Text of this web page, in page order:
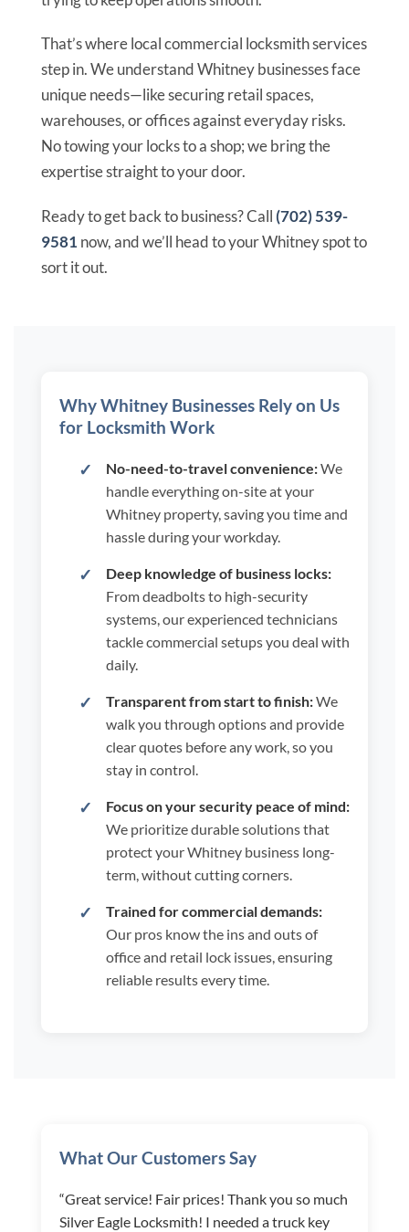
That’s where local commercial locksmith services
step in. We understand Whitney businesses face
unique needs—like securing retail spaces,
warehouses, or offices against everyday risks.
No towing your locks to a shop; we bring the
expertise straight to your door.
Ready to get back to business? Call (702) 539-
9581 now, and we’ll head to your Whitney spot to
sort it out.
Why Whitney Businesses Rely on Us
for Locksmith Work
No-need-to-travel convenience:We
handle everything on-site at your
Whitney property, saving you time and
hassle during your workday.
Deep knowledge of business locks:
From deadbolts to high-security
systems, our experienced technicians
tackle commercial setups you deal with
daily.
Transparent from start to finish:We
walk you through options and provide
clear quotes before any work, so you
stay in control.
Focus on your security peace of mind:
We prioritize durable solutions that
protect your Whitney business long-
term, without cutting corners.
Trained for commercial demands:
Our pros know the ins and outs of
office and retail lock issues, ensuring
reliable results every time.
What Our Customers Say
“Great service! Fair prices! Thank you so much
Silver Eagle Locksmith! I needed a truck key